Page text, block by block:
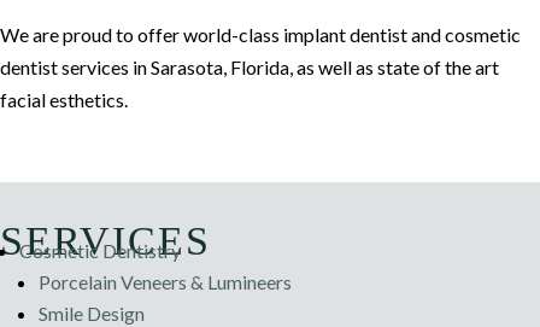
We are proud to offer world-class implant dentist and cosmetic
dentist services in Sarasota, Florida, as well as state of the art
facial esthetics.
SERVICES
Cosmetic Dentistry
Porcelain Veneers & Lumineers
Smile Design